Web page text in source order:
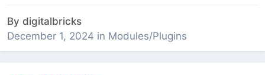
By digitalbricks
December 1, 2024 in Modules/Plugins